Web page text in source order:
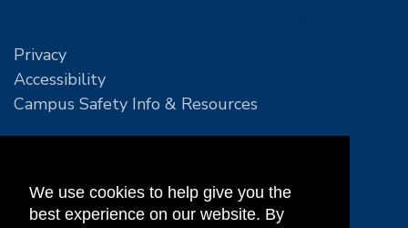
Privacy
Accessibility
Campus Safety Info & Resources
We use cookies to help give you the
best experience on our website. By